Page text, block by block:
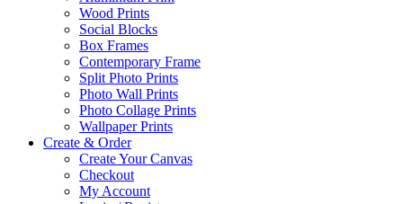
Wood Prints
Social Blocks
Box Frames
Contemporary Frame
Split Photo Prints
Photo Wall Prints
Photo Collage Prints
Wallpaper Prints
Create & Order
Create Your Canvas
Checkout
My Account